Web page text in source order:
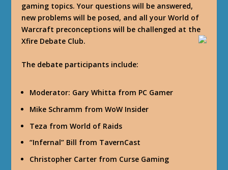
gaming topics. Your questions will be answered,
new problems will be posed, and all your World of
Warcraft preconceptions will be challenged at the
Xfire Debate Club.
The debate participants include:
Moderator: Gary Whitta from PC Gamer
Mike Schramm from WoW Insider
Teza from World of Raids
“Infernal” Bill from TavernCast
Christopher Carter from Curse Gaming